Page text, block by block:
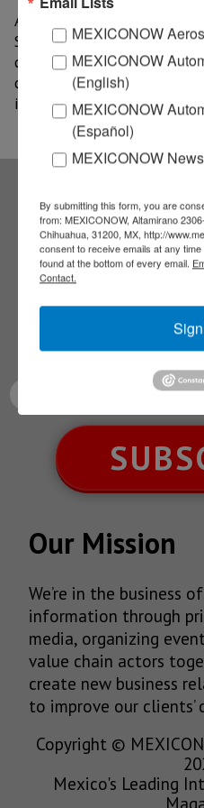
According to ProMéxico,
SMEs from other regions
clauses, the organization
conferences aimed to help
included.
Receive
latest
Our Mission
We’re in the business
information through
media, organizing
value chain actors
create new business
to improve our clients’
Copyright ©
Mexico's Leading
MEXICONOW
MEXICONOW
(English)
MEXICONOW
(Español)
MEXICONOW
By submitting this form, you are
from: MEXICONOW, Altamirano
Chihuahua, 31200, MX, http://
consent to receive emails at any
found at the bottom of every email.
Contact.